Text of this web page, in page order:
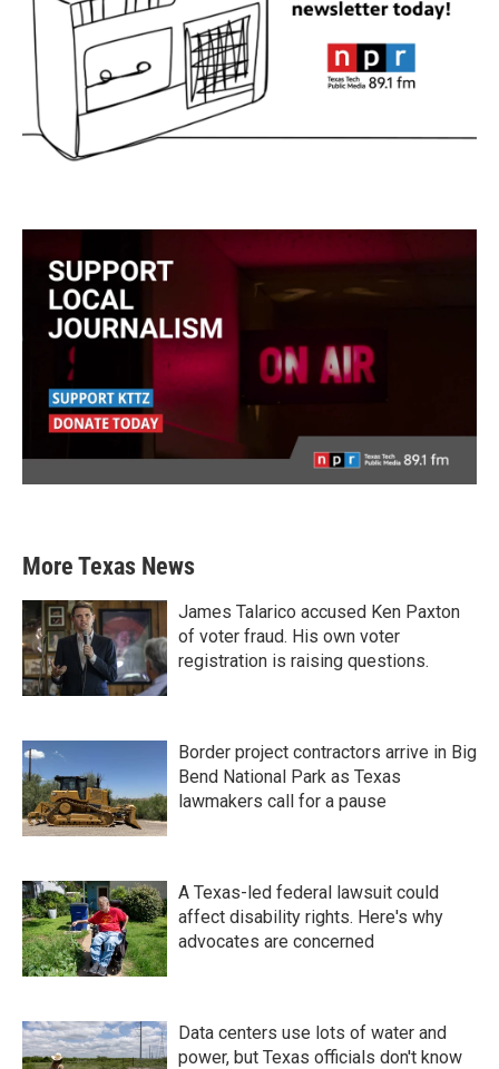
More Texas News
James Talarico accused Ken Paxton
of voter fraud. His own voter
registration is raising questions.
Border project contractors arrive in Big
Bend National Park as Texas
lawmakers call for a pause
A Texas-led federal lawsuit could
affect disability rights. Here's why
advocates are concerned
Data centers use lots of water and
power, but Texas officials don't know